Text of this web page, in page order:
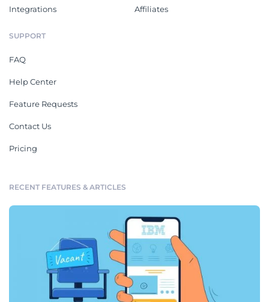
Integrations Affiliates
SUPPORT
FAQ
Help Center
Feature Requests
Contact Us
Pricing
RECENT FEATURES & ARTICLES